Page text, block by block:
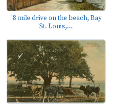
"8 mile drive on the beach, Bay
St. Louis,...